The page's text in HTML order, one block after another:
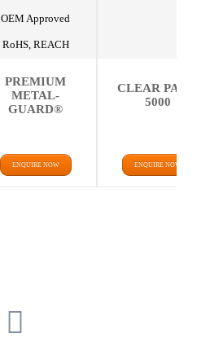
OEM Approved
RoHS, REACH
PREMIUM
METAL-
GUARD®
ENQUIRE NOW
CLEAR
5000
ENQUIRE NOW